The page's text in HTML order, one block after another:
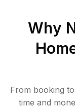
Why
From booking
time and